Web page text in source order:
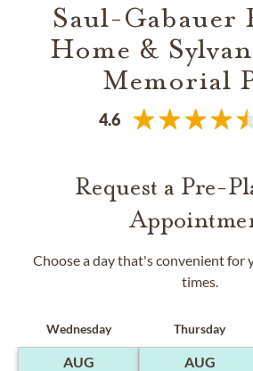
Saul-Gabauer
Home &
Memorial
4.6
Request a Pre-
Choose a day that's convenient for
times.
Wednesday
AUG
Thursday
AUG